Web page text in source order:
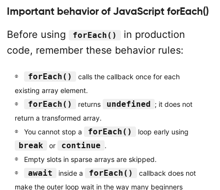
Important behavior of JavaScript forEach()
Before using
forEach()
in production
code, remember these behavior rules:
forEach()
calls the callback once for each
existing array element.
forEach() returns undefined ; it does not
return a transformed array.
You cannot stop a
forEach() loop early using
break or continue .
Empty slots in sparse arrays are skipped.
await inside a forEach()
callback does not
make the outer loop wait in the way many beginners